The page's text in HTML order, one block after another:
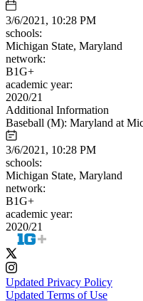
3/6/2021, 10:28 PM
schools:
Michigan State, Maryland
network:
B1G+
academic year:
2020/21
Additional Information
Baseball (M): Maryland at
3/6/2021, 10:28 PM
schools:
Michigan State, Maryland
network:
B1G+
academic year:
2020/21
Updated Privacy Policy
Updated Terms of Use